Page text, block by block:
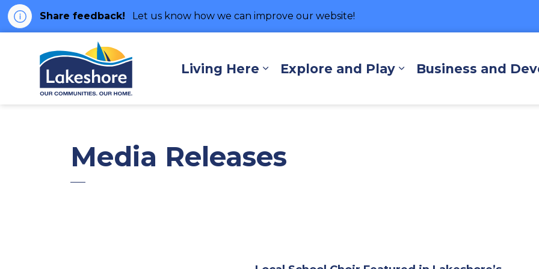
Share feedback! Let us know how we can improve our website!
Living Here
Expand sub pages Living Here
Explore and Play
Expand sub pages
Business and
Media Releases